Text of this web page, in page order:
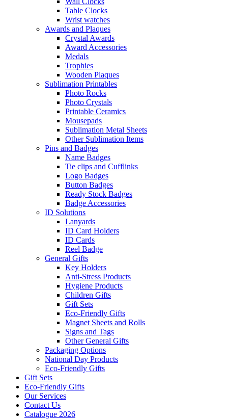
Table Clocks
Wrist watches
Awards and Plaques
Crystal Awards
Award Accessories
Medals
Trophies
Wooden Plaques
Sublimation Printables
Photo Rocks
Photo Crystals
Printable Ceramics
Mousepads
Sublimation Metal Sheets
Other Sublimation Items
Pins and Badges
Name Badges
Tie clips and Cufflinks
Logo Badges
Button Badges
Ready Stock Badges
Badge Accessories
ID Solutions
Lanyards
ID Card Holders
ID Cards
Reel Badge
General Gifts
Key Holders
Anti-Stress Products
Hygiene Products
Children Gifts
Gift Sets
Eco-Friendly Gifts
Magnet Sheets and Rolls
Signs and Tags
Other General Gifts
Packaging Options
National Day Products
Eco-Friendly Gifts
Gift Sets
Eco-Friendly Gifts
Our Services
Contact Us
Catalogue 2026